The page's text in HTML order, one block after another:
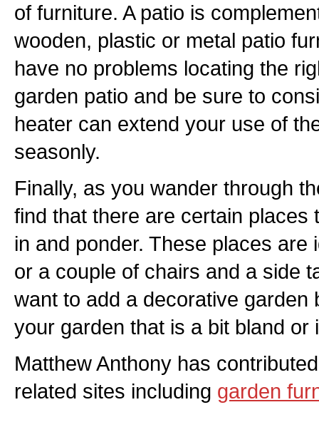
of furniture. A patio is
wooden, plastic or metal patio
have no problems locating the
garden patio and be sure to
heater can extend your use of
seasonly.
Finally, as you wander through
find that there are certain places
in and ponder. These places are
or a couple of chairs and a side
want to add a decorative garden
your garden that is a bit bland or
Matthew Anthony has
related sites including garden